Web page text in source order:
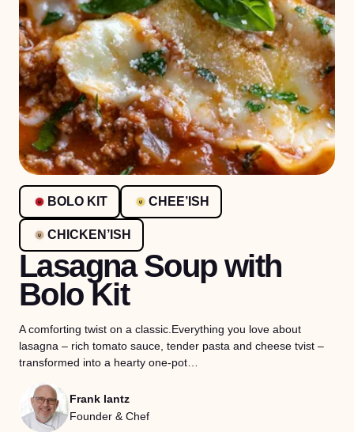
BOLO KIT CHEE’ISH
CHICKEN’ISH
Lasagna Soup with
Bolo Kit
A comforting twist on a classic.Everything you love about
lasagna – rich tomato sauce, tender pasta and cheese tvist –
transformed into a hearty one-pot…
Frank lantz
Founder & Chef